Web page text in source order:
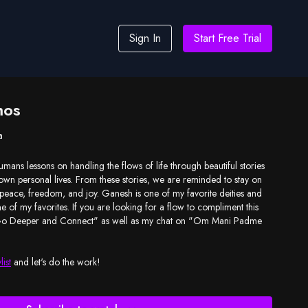
Sign In Start Free Trial
lessons on handling the flows of life through beautiful stories
personal lives. From these stories, we are reminded to stay on
freedom, and joy. Ganesh is one of my favorite deities and
of my favorites. If you are looking for a flow to compliment this
Deeper and Connect" as well as my chat on "Om Mani Padme
and let's do the work!